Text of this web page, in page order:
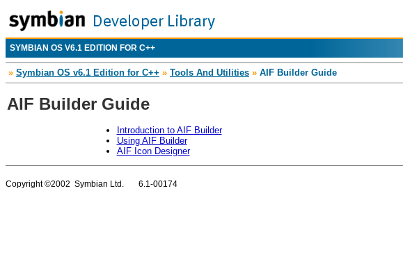
SYMBIAN OS V6.1 EDITION FOR C++
» Symbian OS v6.1 Edition for C++ » Tools And Utilities » AIF Builder Guide
AIF Builder Guide
Introduction to AIF Builder
Using AIF Builder
AIF Icon Designer
Copyright ©2002 Symbian Ltd. 6.1-00174